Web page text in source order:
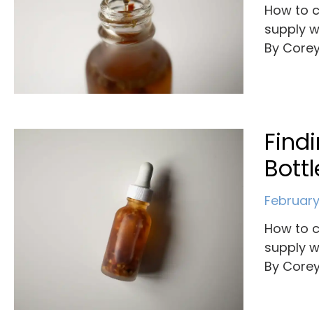
How to
supply
By
How to
supply
By